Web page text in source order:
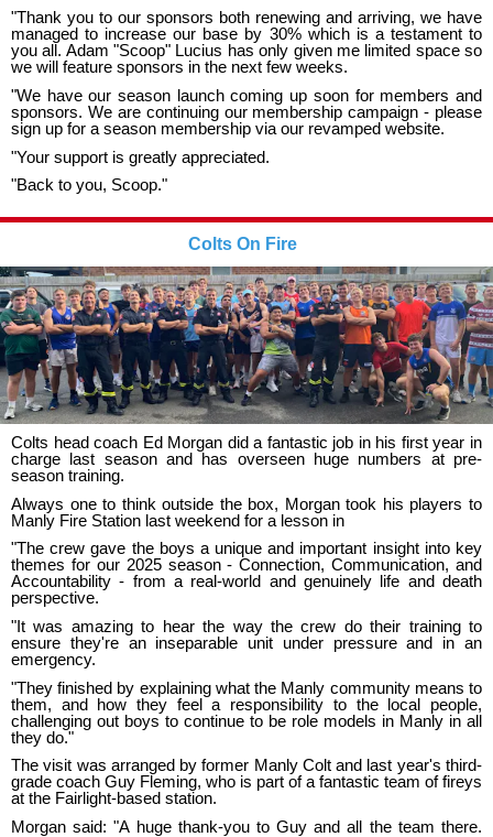
"Thank you to our sponsors both renewing and arriving, we have
managed to increase our base by 30% which is a testament to
you all. Adam "Scoop" Lucius has only given me limited space so
we will feature sponsors in the next few weeks.
"We have our season launch coming up soon for members and
sponsors. We are continuing our membership campaign - please
sign up for a season membership via our revamped website.
"Your support is greatly appreciated.
"Back to you, Scoop."
Colts On Fire
Colts head coach Ed Morgan did a fantastic job in his first year in
charge last season and has overseen huge numbers at pre-
season training.
Always one to think outside the box, Morgan took his players to
Manly Fire Station last weekend for a lesson in
"The crew gave the boys a unique and important insight into key
themes for our 2025 season - Connection, Communication, and
Accountability - from a real-world and genuinely life and death
perspective.
"It was amazing to hear the way the crew do their training to
ensure they're an inseparable unit under pressure and in an
emergency.
"They finished by explaining what the Manly community means to
them, and how they feel a responsibility to the local people,
challenging out boys to continue to be role models in Manly in all
they do."
The visit was arranged by former Manly Colt and last year's third-
grade coach Guy Fleming, who is part of a fantastic team of fireys
at the Fairlight-based station.
Morgan said: "A huge thank-you to Guy and all the team there.